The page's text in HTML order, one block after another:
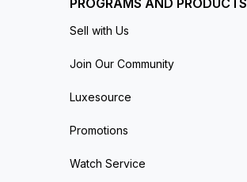
PROGRAMS AND PRODUCTS
Sell with Us
Join Our Community
Luxesource
Promotions
Watch Service